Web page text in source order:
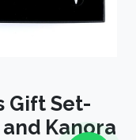
Gift Set-
Kanora